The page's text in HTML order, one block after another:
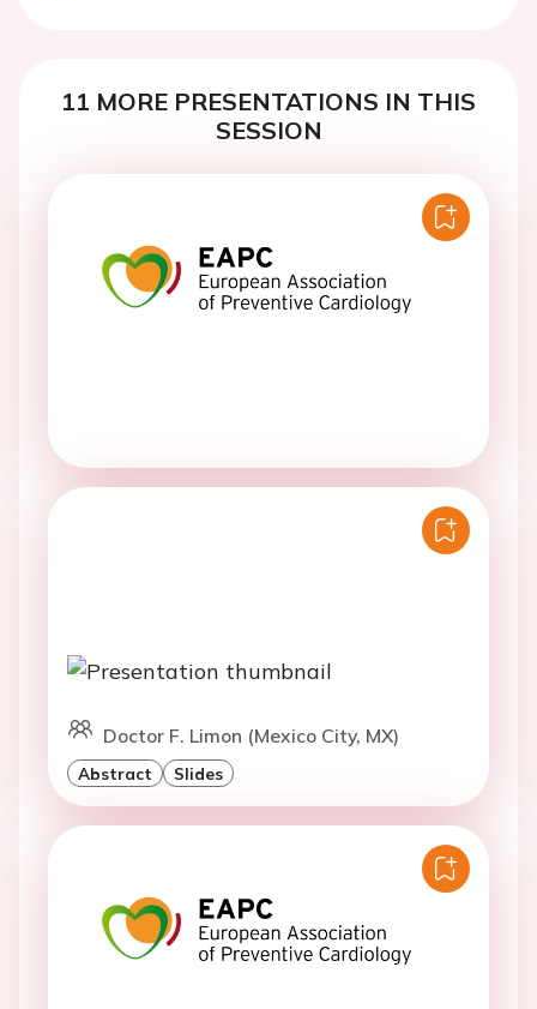
11 MORE PRESENTATIONS IN THIS
SESSION
Doctor F. Limon (Mexico City, MX)
Abstract Slides